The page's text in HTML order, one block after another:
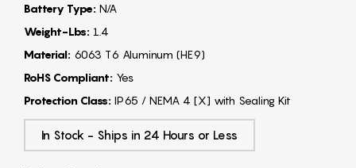
Battery Type: N/A
Weight-Lbs: 1.4
Material: 6063 T6 Aluminum (HE9)
RoHS Compliant: Yes
Protection Class: IP65 / NEMA 4 [X] with Sealing Kit
In Stock - Ships in 24 Hours or Less